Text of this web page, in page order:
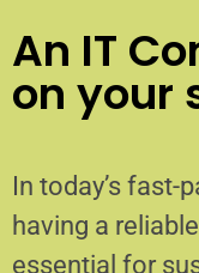
An IT
on your
In today’s
having a
essential for